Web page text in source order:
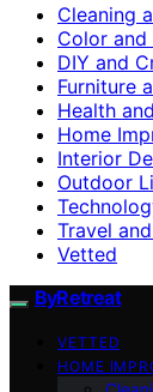
Cleaning
Color and
DIY and
Furniture
Health
Home
Interior
Outdoor
Travel
Vetted
ByRetreat
VETTED
HOME